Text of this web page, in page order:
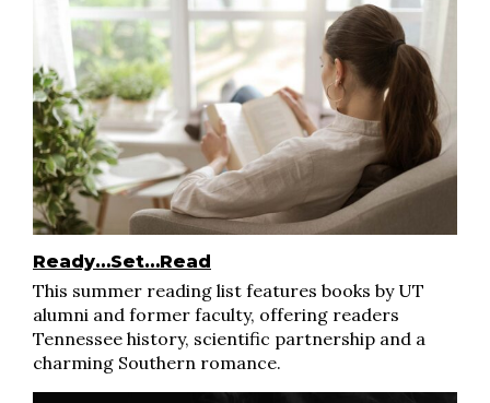
Ready…Set…Read
This summer reading list features books by UT
alumni and former faculty, offering readers
Tennessee history, scientific partnership and a
charming Southern romance.